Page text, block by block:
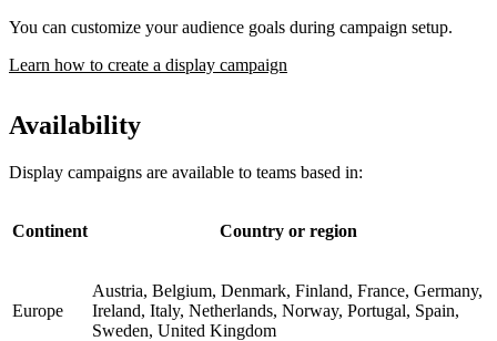
You can customize your audience goals during campaign setup.
Learn how to create a display campaign
Availability
Display campaigns are available to teams based in:
Continent Country or region
Europe
Austria, Belgium, Denmark, Finland, France, Germany,
Ireland, Italy, Netherlands, Norway, Portugal, Spain,
Sweden, United Kingdom